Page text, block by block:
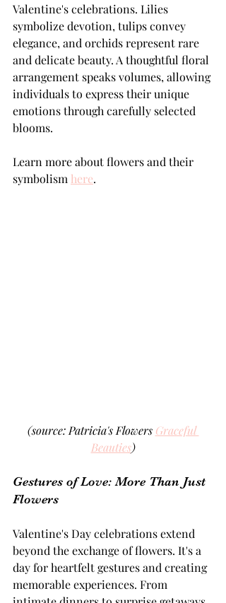
Valentine's celebrations. Lilies
symbolize devotion, tulips convey
elegance, and orchids represent rare
and delicate beauty. A thoughtful floral
arrangement speaks volumes, allowing
individuals to express their unique
emotions through carefully selected
blooms.
Learn more about flowers and their
symbolism here.
(source: Patricia's Flowers Graceful
Beauties)
Gestures of Love: More Than Just
Flowers
Valentine's Day celebrations extend
beyond the exchange of flowers. It's a
day for heartfelt gestures and creating
memorable experiences. From